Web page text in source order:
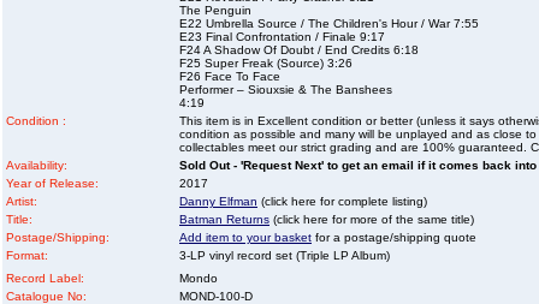
The Penguin
E22 Umbrella Source / The Children's Hour / War 7:55
E23 Final Confrontation / Finale 9:17
F24 A Shadow Of Doubt / End Credits 6:18
F25 Super Freak (Source) 3:26
F26 Face To Face
Performer – Siouxsie & The Banshees
4:19
Condition :
This item is in Excellent condition or better (unless it says
condition as possible and many will be unplayed and as close
collectables meet our strict grading and are 100% guaranteed.
Availability:
Sold Out - 'Request Next' to get an email if it comes back
Year of Release:
2017
Artist:
Danny Elfman (click here for complete listing)
Title:
Batman Returns (click here for more of the same title)
Postage/Shipping:
Add item to your basket for a postage/shipping quote
Format:
3-LP vinyl record set (Triple LP Album)
Record Label:
Mondo
Catalogue No:
MOND-100-D